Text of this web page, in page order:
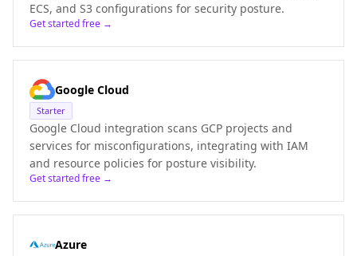
ECS, and S3 configurations for security posture.
Get started free →
Google Cloud
Starter
Google Cloud integration scans GCP projects and
services for misconfigurations, integrating with IAM
and resource policies for posture visibility.
Get started free →
Azure